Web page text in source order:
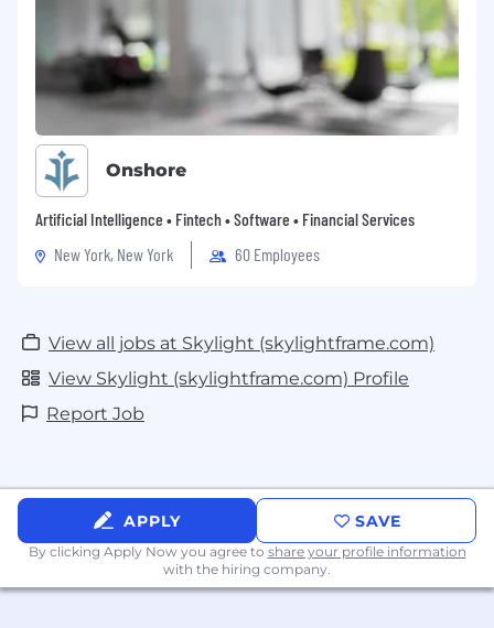
Onshore
Artificial Intelligence • Fintech • Software • Financial Services
New York, New York
60 Employees
View all jobs at Skylight (skylightframe.com)
View Skylight (skylightframe.com) Profile
Report Job
APPLY SAVE
By clicking Apply Now you agree to share your profile information
with the hiring company.